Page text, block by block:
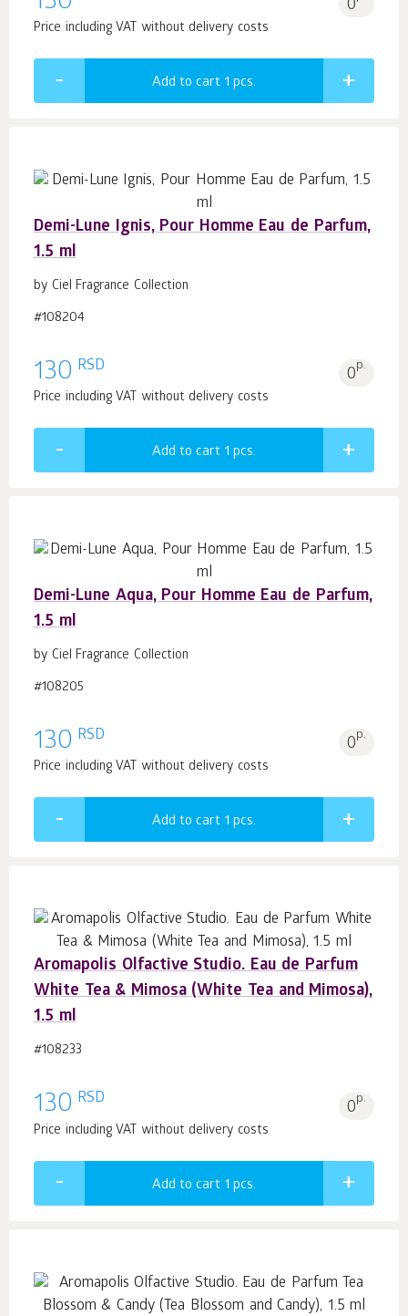
0
Price including VAT without delivery costs
Add to cart 1 pcs.
Demi-Lune Ignis, Pour Homme Eau de Parfum,
1.5 ml
by Ciel Fragrance Collection
#108204
130 RSD 0p.
Price including VAT without delivery costs
Add to cart 1 pcs.
Demi-Lune Aqua, Pour Homme Eau de Parfum,
1.5 ml
by Ciel Fragrance Collection
#108205
130 RSD 0p.
Price including VAT without delivery costs
Add to cart 1 pcs.
Aromapolis Olfactive Studio. Eau de Parfum
White Tea & Mimosa (White Tea and Mimosa),
1.5 ml
#108233
130 RSD 0p.
Price including VAT without delivery costs
Add to cart 1 pcs.